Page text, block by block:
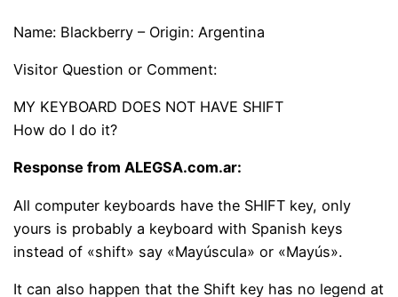
Name: Blackberry – Origin: Argentina
Visitor Question or Comment:
MY KEYBOARD DOES NOT HAVE SHIFT
How do I do it?
Response from ALEGSA.com.ar:
All computer keyboards have the SHIFT key, only
yours is probably a keyboard with Spanish keys
instead of «shift» say «Mayúscula» or «Mayús».
It can also happen that the Shift key has no legend at